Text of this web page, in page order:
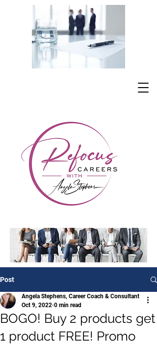
Post
BOGO! Buy 2 products get
1 product FREE! Promo
Angela Stephens, Career Coach & Consultant
Oct 9, 2022 0 min read